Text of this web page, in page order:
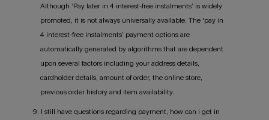
Although ‘Pay later in 4 interest-free instalments’ is widely
promoted, it is not always universally available. The 'pay in
4 interest-free instalments’ payment options are
automatically generated by algorithms that are dependent
upon several factors including your address details,
cardholder details, amount of order, the online store,
previous order history and item availability.
9. I still have questions regarding payment, how can i get in